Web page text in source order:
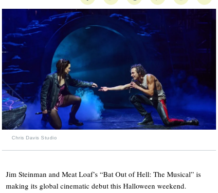
Chris Davis Studio
Jim Steinman and Meat Loaf’s “Bat Out of Hell: The Musical” is
making its global cinematic debut this Halloween weekend.